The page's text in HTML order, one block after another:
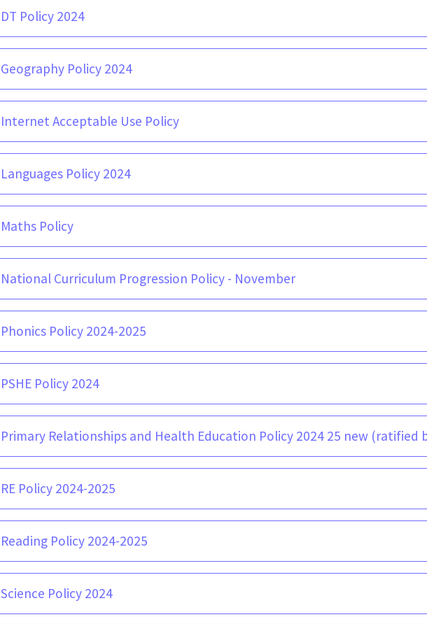
DT Policy 2024
Geography Policy 2024
Internet Acceptable Use Policy
Languages Policy 2024
Maths Policy
National Curriculum Progression Policy - November
Phonics Policy 2024-2025
PSHE Policy 2024
Primary Relationships and Health Education Policy 2024 25 new (ratified
RE Policy 2024-2025
Reading Policy 2024-2025
Science Policy 2024